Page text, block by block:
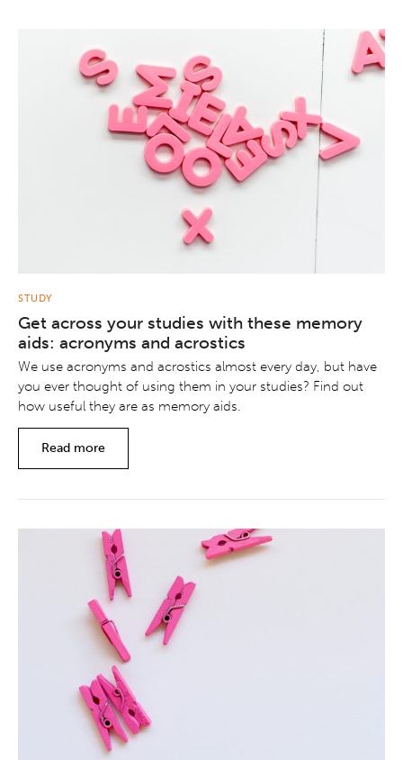
STUDY
Get across your studies with these memory
aids: acronyms and acrostics
We use acronyms and acrostics almost every day, but have
you ever thought of using them in your studies? Find out
how useful they are as memory aids.
Read more